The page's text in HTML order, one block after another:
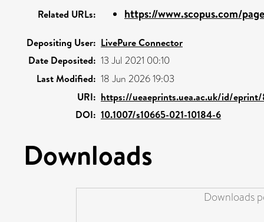
Related URLs: https://www.scopus.com/
Depositing User: LivePure Connector
Date Deposited: 13 Jul 2021 00:10
Last Modified: 18 Jun 2026 19:03
URI: https://ueaeprints.uea.ac.uk/id/
DOI: 10.1007/s10665-021-10184-6
Downloads
Downloads